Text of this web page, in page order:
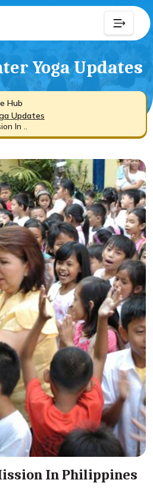
Yoga Updates
Hub
Updates
In ..
In Philippines